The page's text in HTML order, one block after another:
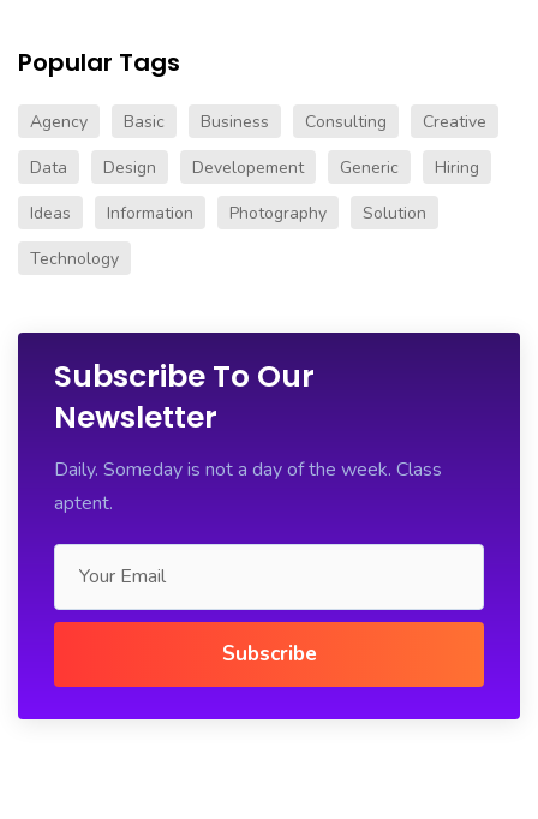
Popular Tags
Agency Basic Business Consulting
Creative
Data
Design Developement Generic
Hiring
Ideas
Information Photography
Solution
Technology
Subscribe To Our
Newsletter
Daily. Someday is not a day of the week. Class
aptent.